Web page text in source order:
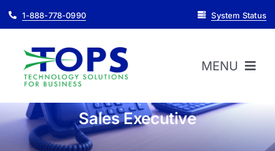
1-888-778-0990 System Status
MENU
HOME
Sales Executive